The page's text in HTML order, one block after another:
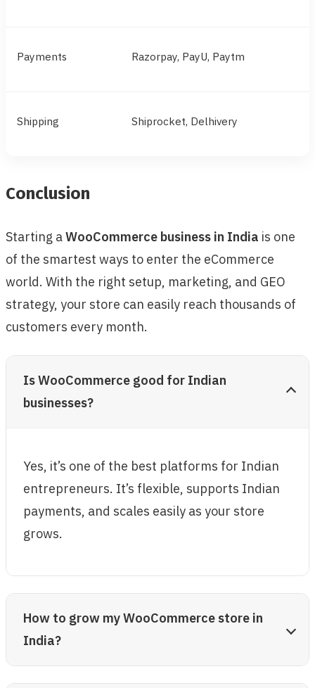
Payments Razorpay, PayU, Paytm
Shipping Shiprocket, Delhivery
Conclusion
Starting aWooCommerce business in India is one
of the smartest ways to enter the eCommerce
world. With the right setup, marketing, and GEO
strategy, your store can easily reach thousands of
customers every month.
Is WooCommerce good for Indian
businesses?
Yes, it’s one of the best platforms for Indian
entrepreneurs. It’s flexible, supports Indian
payments, and scales easily as your store
grows.
How to grow my WooCommerce store in
India?